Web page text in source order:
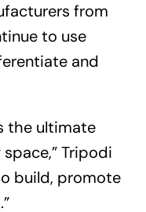
from
to use
and
the ultimate
Tripodi
build, promote